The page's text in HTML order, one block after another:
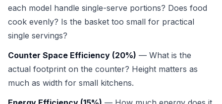
each model handle single-serve portions? Does food
cook evenly? Is the basket too small for practical
single servings?
Counter Space Efficiency (20%) — What is the
actual footprint on the counter? Height matters as
much as width for small kitchens.